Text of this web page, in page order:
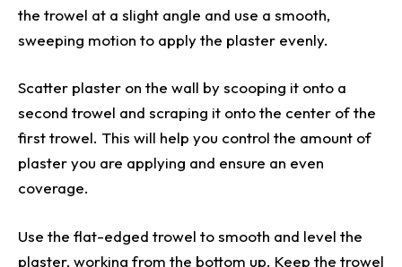
the trowel at a slight angle and use a smooth,
sweeping motion to apply the plaster evenly.
Scatter plaster on the wall by scooping it onto a
second trowel and scraping it onto the center of the
first trowel. This will help you control the amount of
plaster you are applying and ensure an even
coverage.
Use the flat-edged trowel to smooth and level the
plaster, working from the bottom up. Keep the trowel